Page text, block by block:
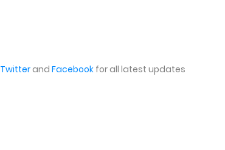
Twitterand Facebook for all latest updates